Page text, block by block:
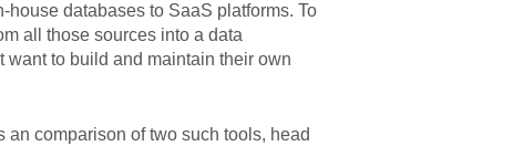
databases to SaaS platforms. To
all those sources into a data
to build and maintain their own
an comparison of two such tools, head